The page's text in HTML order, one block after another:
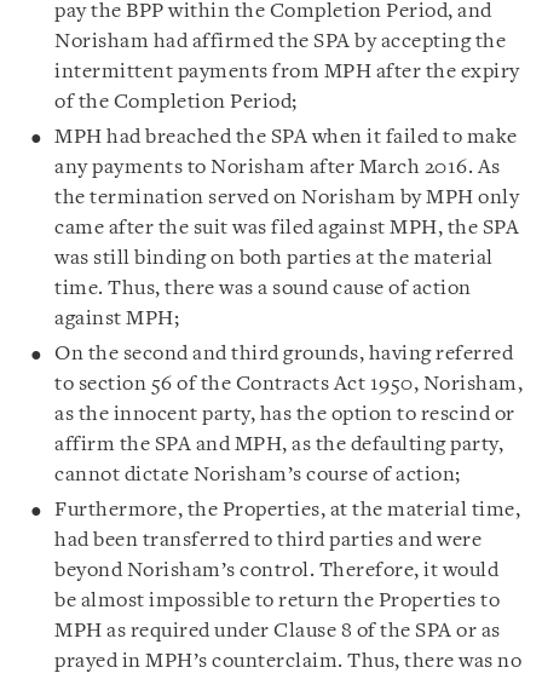
pay the BPP within the Completion Period, and
Norisham had affirmed the SPA by accepting the
intermittent payments from MPH after the expiry
of the Completion Period;
MPH had breached the SPA when it failed to make
any payments to Norisham after March 2016. As
the termination served on Norisham by MPH only
came after the suit was filed against MPH, the SPA
was still binding on both parties at the material
time. Thus, there was a sound cause of action
against MPH;
On the second and third grounds, having referred
to section 56 of the Contracts Act 1950, Norisham,
as the innocent party, has the option to rescind or
affirm the SPA and MPH, as the defaulting party,
cannot dictate Norisham’s course of action;
Furthermore, the Properties, at the material time,
had been transferred to third parties and were
beyond Norisham’s control. Therefore, it would
be almost impossible to return the Properties to
MPH as required under Clause 8 of the SPA or as
prayed in MPH’s counterclaim. Thus, there was no